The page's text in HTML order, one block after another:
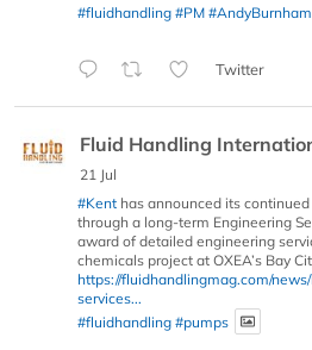
#fluidhandling #PM #AndyBurnham
Twitter
Fluid Handling
21 Jul
#Kent has announced its
through a long-term Engineering
award of detailed engineering
chemicals project at OXEA’s Bay
https://fluidhandlingmag.com/
services...
#fluidhandling #pumps